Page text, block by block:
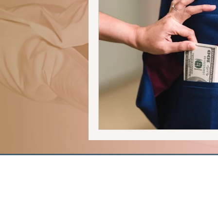
human trafficking forensics
romantic suspense thriller